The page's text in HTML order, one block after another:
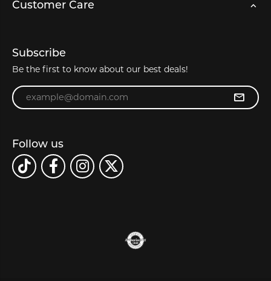
Customer Care
Subscribe
Be the first to know about our best deals!
Enter your email address
Follow us